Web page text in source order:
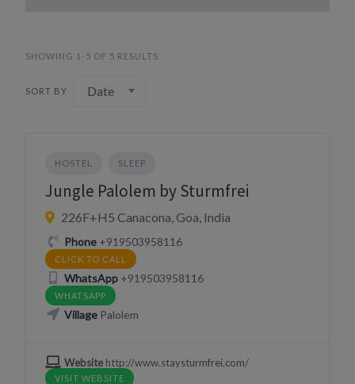
SHOWING 1-5 OF 5 RESULTS
SORT BY Date
HOSTEL SLEEP
Jungle Palolem by Sturmfrei
226F+H5 Canacona, Goa, India
Phone+919503958116
CLICK TO CALL
WhatsApp+919503958116
WHATSAPP
VillagePalolem
Websitehttp://www.staysturmfrei.com/
VISIT WEBSITE